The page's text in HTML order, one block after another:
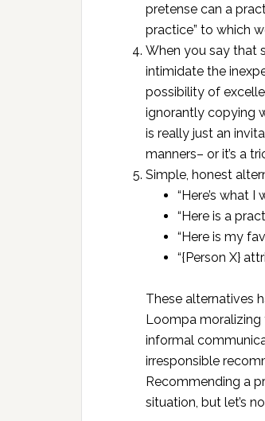
pretense can a
practice” to which
When you say that
intimidate the
possibility of
ignorantly copying
is really just an
manners– or it’s a
Simple, honest
“Here’s what
“Here is a
“Here is my
“{Person X}
These alternatives
Loompa moralizing
informal
irresponsible
Recommending a
situation, but let’s